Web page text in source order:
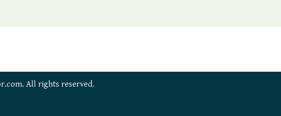
All rights reserved.